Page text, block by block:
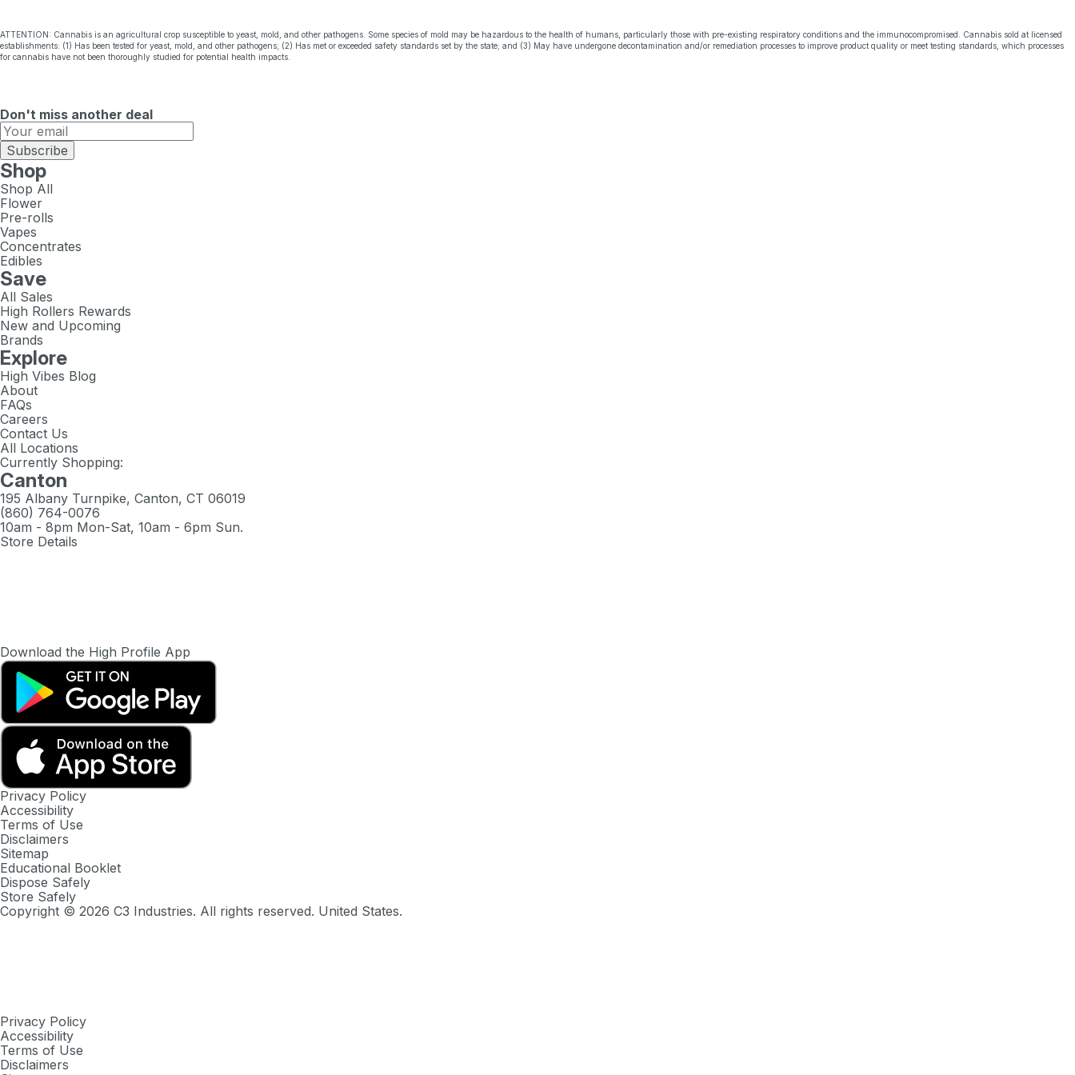
ATTENTION: Cannabis is an agricultural crop susceptible to yeast, mold, and other pathogens. Some species of mold may be hazardous to the health of humans, particularly those with pre-existing respiratory conditions and the immunocompromised. Cannabis sold at licensed
establishments: (1) Has been tested for yeast, mold, and other pathogens; (2) Has met or exceeded safety standards set by the state; and (3) May have undergone decontamination and/or remediation processes to improve product quality or meet testing standards, which processes
for cannabis have not been thoroughly studied for potential health impacts.
Don't miss another deal
Subscribe
Shop
Shop All
Flower
Pre-rolls
Vapes
Concentrates
Edibles
Save
All Sales
High Rollers Rewards
New and Upcoming
Brands
Explore
High Vibes Blog
About
FAQs
Careers
Contact Us
All Locations
Currently Shopping:
Canton
195 Albany Turnpike, Canton, CT 06019
(860) 764-0076
10am - 8pm Mon-Sat, 10am - 6pm Sun.
Store Details
Download the High Profile App
Privacy Policy
Accessibility
Terms of Use
Disclaimers
Sitemap
Educational Booklet
Dispose Safely
Store Safely
Copyright © 2026 C3 Industries. All rights reserved. United States.
Privacy Policy
Accessibility
Terms of Use
Disclaimers